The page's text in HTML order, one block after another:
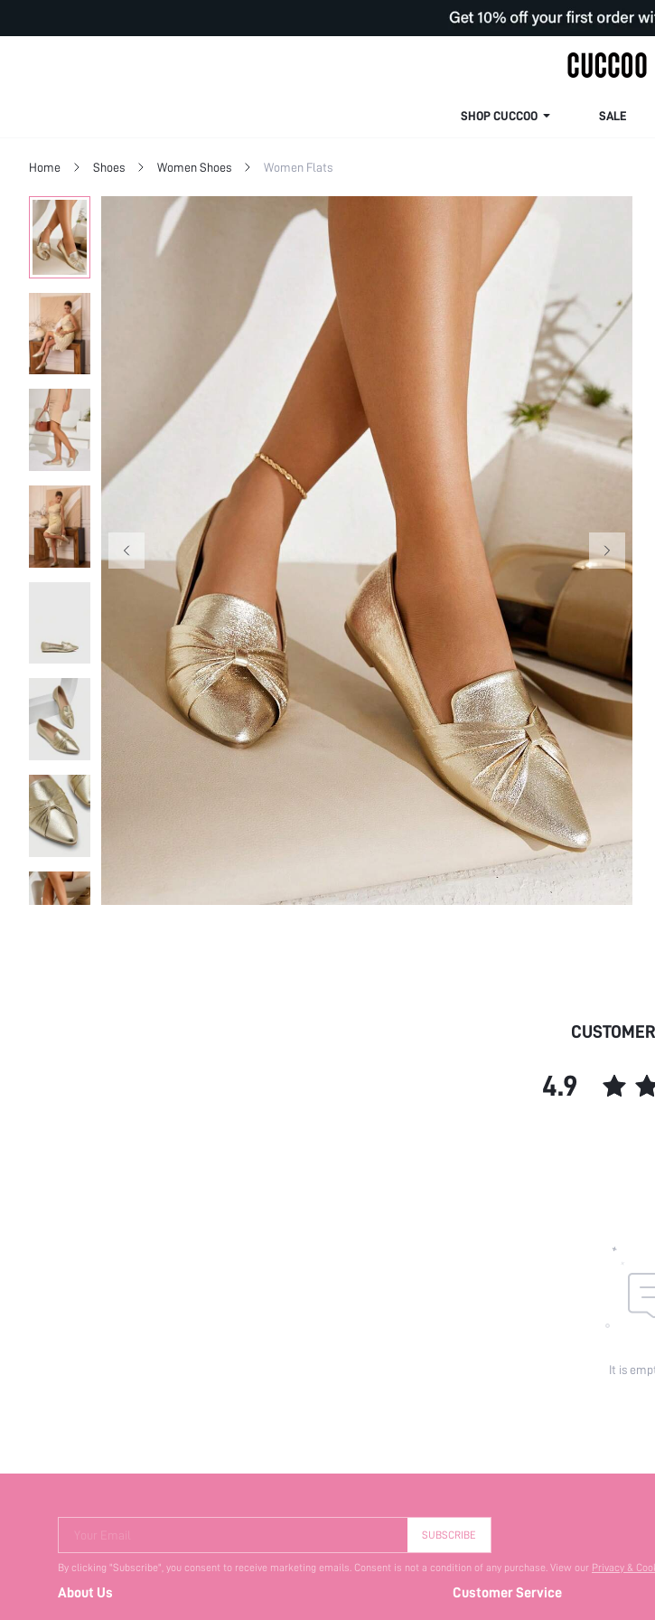
SHOP CUCCOO SALE
Home Shoes Women Shoes Women Flats
4.9
It is
Your Email SUBSCRIBE
By clicking "Subscribe", you consent to receive marketing emails. Consent is not a condition of any purchase. View our Privacy &
About Us Customer Service